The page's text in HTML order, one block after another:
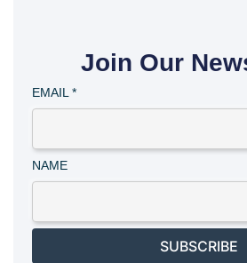
Join Our
EMAIL*
NAME
SUBSCRIBE